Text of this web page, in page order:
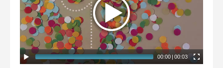
00:00 | 00:03